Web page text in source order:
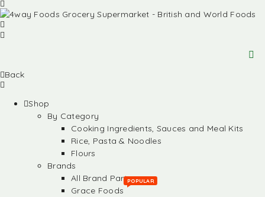
Back
Shop
By Category
Cooking Ingredients, Sauces and Meal Kits
Rice, Pasta & Noodles
Flours
Brands
All Brand Partners
Grace Foods
POPULAR